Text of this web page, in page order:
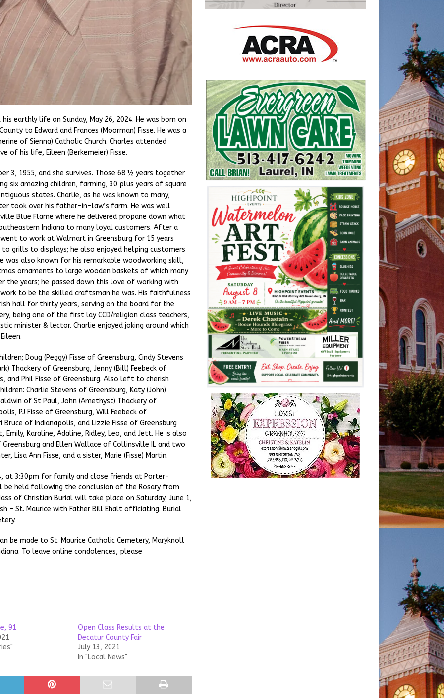
earthly life on Sunday, May 26, 2024. He was born on
to Edward and Frances (Moorman) Fisse. He was a
of Sienna) Catholic Church. Charles attended
of his life, Eileen (Berkemeier) Fisse.
3, 1955, and she survives. Those 68 ½ years together
six amazing children, farming, 30 plus years of square
states. Charlie, as he was known to many,
took over his father-in-law’s farm. He was well
Blue Flame where he delivered propane down what
Indiana to many loyal customers. After a
to work at Walmart in Greensburg for 15 years
grills to displays; he also enjoyed helping customers
was also known for his remarkable woodworking skill,
ornaments to large wooden baskets of which many
the years; he passed down this love of working with
to be the skilled craftsman he was. His faithfulness
hall for thirty years, serving on the board for the
being one of the first lay CCD/religion class teachers,
minister & lector. Charlie enjoyed joking around which
Doug (Peggy) Fisse of Greensburg, Cindy Stevens
Thackery of Greensburg, Jenny (Bill) Feebeck of
and Phil Fisse of Greensburg. Also left to cherish
Charlie Stevens of Greensburg, Katy (John)
of St Paul, John (Amethyst) Thackery of
PJ Fisse of Greensburg, Will Feebeck of
of Indianapolis, and Lizzie Fisse of Greensburg
Karaline, Adaline, Ridley, Leo, and Jett. He is also
and Ellen Wallace of Collinsville IL and two
Lisa Ann Fisse, and a sister, Marie (Fisse) Martin.
at 3:30pm for family and close friends at Porter-
be held following the conclusion of the Rosary from
of Christian Burial will take place on Saturday, June 1,
– St. Maurice with Father Bill Ehalt officiating. Burial
be made to St. Maurice Catholic Cemetery, Maryknoll
To leave online condolences, please
91
Open Class Results at the
Decatur County Fair
July 13, 2021
In "Local News"